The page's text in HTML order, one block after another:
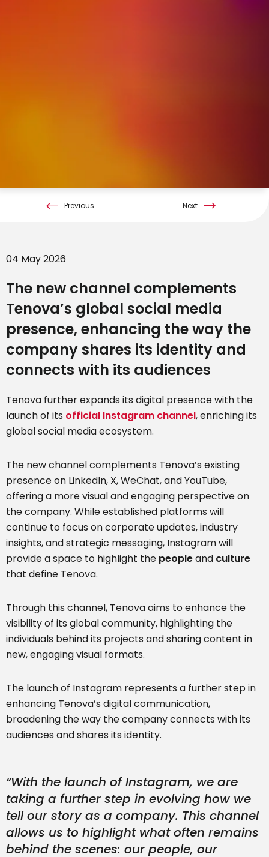
Previous Next
04 May 2026
The new channel complements
Tenova’s global social media
presence, enhancing the way the
company shares its identity and
connects with its audiences
Tenova further expands its digital presence with the
launch of its official Instagram channel, enriching its
global social media ecosystem.
The new channel complements Tenova’s existing
presence on LinkedIn, X, WeChat, and YouTube,
offering a more visual and engaging perspective on
the company. While established platforms will
continue to focus on corporate updates, industry
insights, and strategic messaging, Instagram will
provide a space to highlight the peopleand culture
that define Tenova.
Through this channel, Tenova aims to enhance the
visibility of its global community, highlighting the
individuals behind its projects and sharing content in
new, engaging visual formats.
The launch of Instagram represents a further step in
enhancing Tenova’s digital communication,
broadening the way the company connects with its
audiences and shares its identity.
“With the launch of Instagram, we are
taking a further step in evolving how we
tell our story as a company. This channel
allows us to highlight what often remains
behind the scenes: our people, our